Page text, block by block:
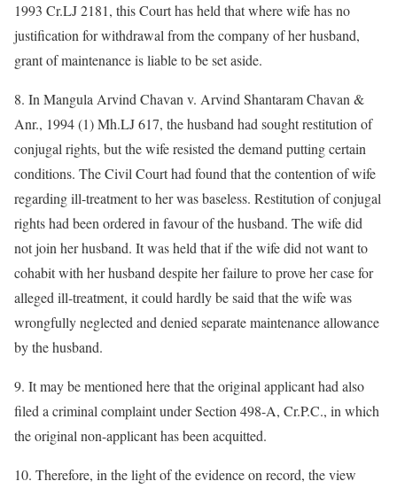
1993 Cr.LJ 2181, this Court has held that where wife has no
justification for withdrawal from the company of her husband,
grant of maintenance is liable to be set aside.
8. In Mangula Arvind Chavan v. Arvind Shantaram Chavan &
Anr., 1994 (1) Mh.LJ 617, the husband had sought restitution of
conjugal rights, but the wife resisted the demand putting certain
conditions. The Civil Court had found that the contention of wife
regarding ill-treatment to her was baseless. Restitution of conjugal
rights had been ordered in favour of the husband. The wife did
not join her husband. It was held that if the wife did not want to
cohabit with her husband despite her failure to prove her case for
alleged ill-treatment, it could hardly be said that the wife was
wrongfully neglected and denied separate maintenance allowance
by the husband.
9. It may be mentioned here that the original applicant had also
filed a criminal complaint under Section 498-A, Cr.P.C., in which
the original non-applicant has been acquitted.
10. Therefore, in the light of the evidence on record, the view